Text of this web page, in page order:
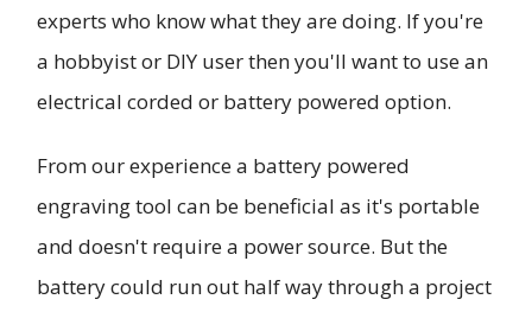
experts who know what they are doing. If you're
a hobbyist or DIY user then you'll want to use an
electrical corded or battery powered option.
From our experience a battery powered
engraving tool can be beneficial as it's portable
and doesn't require a power source. But the
battery could run out half way through a project